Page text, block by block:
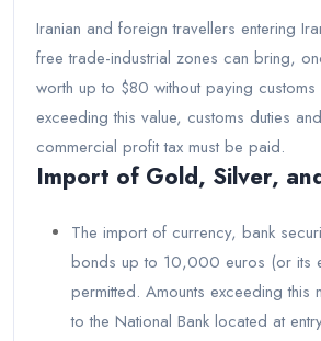
Iranian and foreign travellers entering
free trade-industrial zones can bring,
worth up to $80 without paying
exceeding this value, customs duties
commercial profit tax must be paid.
Import of Gold, Silver,
The import of currency, bank
bonds up to 10,000 euros (or its
permitted. Amounts exceeding this
to the National Bank located at